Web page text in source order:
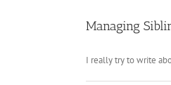
Managing
I really try to write